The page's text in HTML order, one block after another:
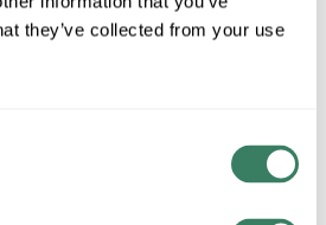
they’ve collected from your use
-KPG Industrial Products